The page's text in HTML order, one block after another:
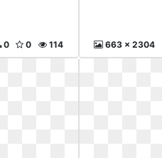
114
0
0 663 x 2304